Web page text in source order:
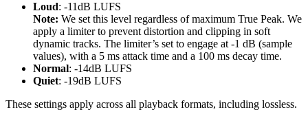
Loud: -11dB LUFS
Note: We set this level regardless of maximum True Peak. We
apply a limiter to prevent distortion and clipping in soft
dynamic tracks. The limiter’s set to engage at -1 dB (sample
values), with a 5 ms attack time and a 100 ms decay time.
Normal: -14dB LUFS
Quiet: -19dB LUFS
These settings apply across all playback formats, including lossless.